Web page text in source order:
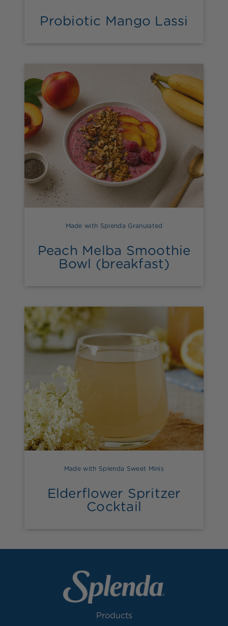
Probiotic Mango Lassi
Made with Splenda Granulated
Peach Melba Smoothie
Bowl (breakfast)
Made with Splenda Sweet Minis
Elderflower Spritzer
Cocktail
Products